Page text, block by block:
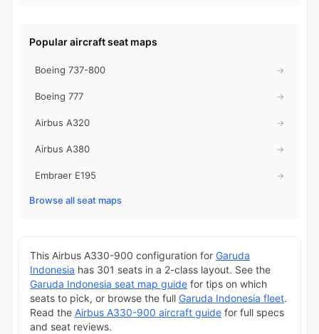
Popular aircraft seat maps
Boeing 737-800 →
Boeing 777 →
Airbus A320 →
Airbus A380 →
Embraer E195 →
Browse all seat maps
This Airbus A330-900 configuration for Garuda
Indonesia has 301 seats in a 2-class layout. See the
Garuda Indonesia seat map guide for tips on which
seats to pick, or browse the full Garuda Indonesia fleet.
Read the Airbus A330-900 aircraft guide for full specs
and seat reviews.